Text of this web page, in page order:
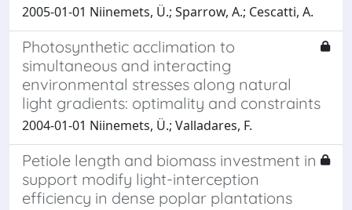
2005-01-01 Niinemets, Ü.; Sparrow, A.; Cescatti, A.
Photosynthetic acclimation to
simultaneous and interacting
environmental stresses along natural
light gradients: optimality and constraints
2004-01-01 Niinemets, Ü.; Valladares, F.
Petiole length and biomass investment in
support modify light-interception
efficiency in dense poplar plantations